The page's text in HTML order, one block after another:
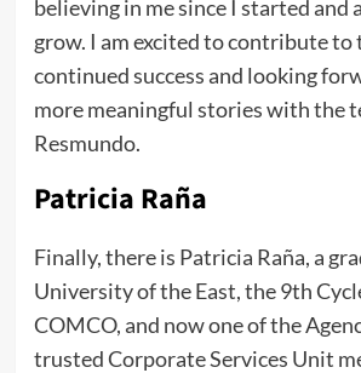
believing in me since I started and
grow. I am excited to contribute to
continued success and looking
more meaningful stories with the
Resmundo.
Patricia Raña
Finally, there is Patricia Raña, a
University of the East, the 9th
COMCO, and now one of the
trusted Corporate Services Unit